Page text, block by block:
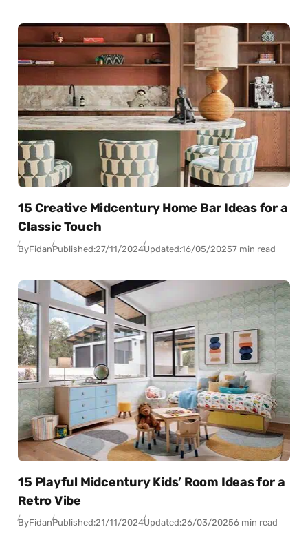
15 Creative Midcentury Home Bar Ideas for a
Classic Touch
ByFidanPublished:27/11/2024Updated:16/05/20257 min read
15 Playful Midcentury Kids’ Room Ideas for a
Retro Vibe
ByFidanPublished:21/11/2024Updated:26/03/20256 min read